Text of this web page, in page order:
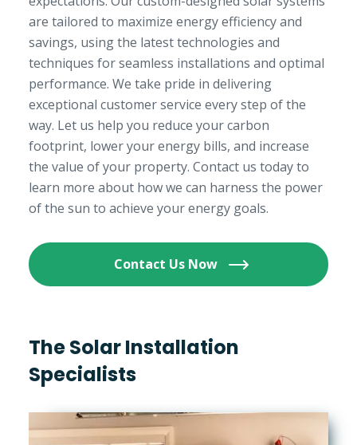
are tailored to maximize energy efficiency and
savings, using the latest technologies and
techniques for seamless installations and optimal
performance. We take pride in delivering
exceptional customer service every step of the
way. Let us help you reduce your carbon
footprint, lower your energy bills, and increase
the value of your property. Contact us today to
learn more about how we can harness the power
of the sun to achieve your energy goals.
Contact Us Now
The Solar Installation
Specialists